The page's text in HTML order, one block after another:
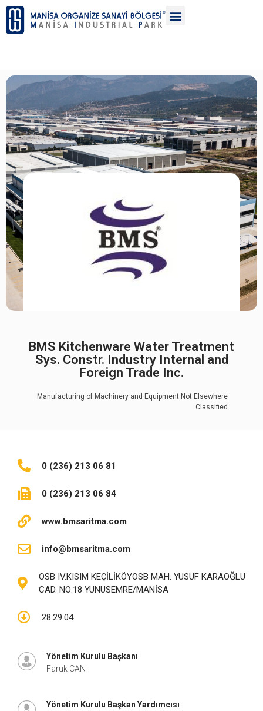
BMS Kitchenware Water Treatment
Sys. Constr. Industry Internal and
Foreign Trade Inc.
Manufacturing of Machinery and Equipment Not Elsewhere
Classified
0 (236) 213 06 81
0 (236) 213 06 84
www.bmsaritma.com
info@bmsaritma.com
OSB IV.KISIM KEÇİLİKÖYOSB MAH. YUSUF KARAOĞLU
CAD. NO:18 YUNUSEMRE/MANİSA
28.29.04
Yönetim Kurulu Başkanı
Faruk CAN
Yönetim Kurulu Başkan Yardımcısı